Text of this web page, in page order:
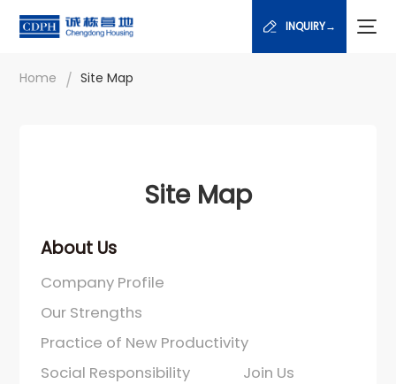
INQUIRY→
Home / Site Map
Site Map
About Us
Company Profile
Our Strengths
Practice of New Productivity
Social Responsibility
Join Us